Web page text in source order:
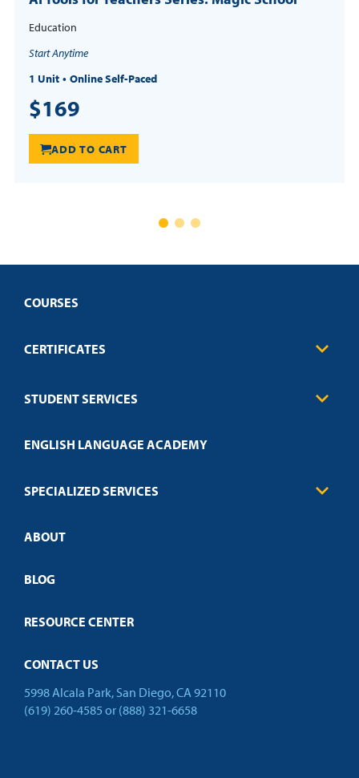
Education
Start Anytime
1 Unit
Online Self-Paced
$169
ADD TO CART
COURSES
CERTIFICATES
Education
Credit Validation
STUDENT SERVICES
Technical Requirements
Policies
ENGLISH LANGUAGE ACADEMY
SPECIALIZED SERVICES
Customized Training
Open Campus
ABOUT
BLOG
RESOURCE CENTER
CONTACT US
5998 Alcala Park, San Diego, CA 92110
(619) 260-4585 or (888) 321-6658